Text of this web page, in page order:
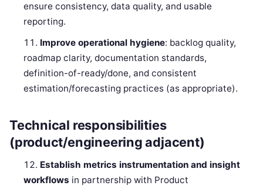
ensure consistency, data quality, and usable
reporting.
Improve operational hygiene: backlog quality,
roadmap clarity, documentation standards,
definition-of-ready/done, and consistent
estimation/forecasting practices (as appropriate).
Technical responsibilities
(product/engineering adjacent)
Establish metrics instrumentation and insight
workflows in partnership with Product